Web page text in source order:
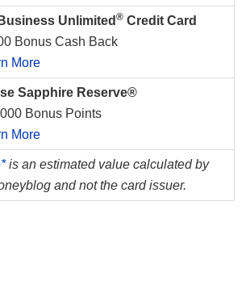
Unlimited ® Credit Card
Bonus Cash Back
More
Sapphire Reserve®
Bonus Points
More
is an estimated value calculated by
and not the card issuer.